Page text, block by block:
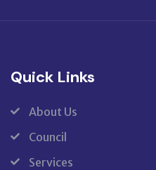
Quick Links
About Us
Council
Services